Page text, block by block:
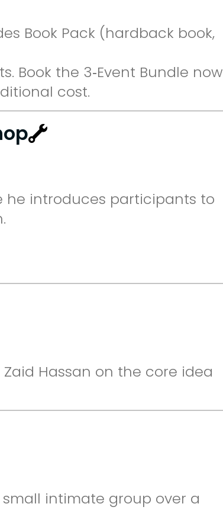
Book Pack (hardback book,
Book the 3‑Event Bundle now
cost.
he introduces participants to
Hassan on the core idea
intimate group over a